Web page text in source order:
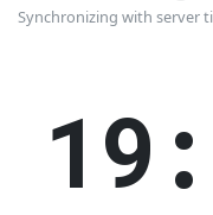
Synchronizing with server